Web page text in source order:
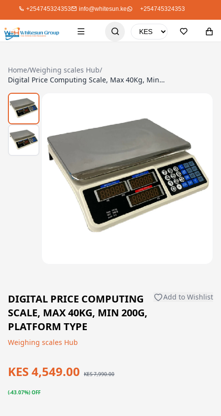
+254745324353 info@whitesun.ke +254745324353
Home/Weighing scales Hub/
Digital Price Computing Scale, Max 40Kg, Min 200g, Platform Type
DIGITAL PRICE COMPUTING
SCALE, MAX 40KG, MIN 200G,
PLATFORM TYPE
Add to Wishlist
Weighing scales Hub
KES 4,549.00 KES 7,990.00
(-43.07%) OFF